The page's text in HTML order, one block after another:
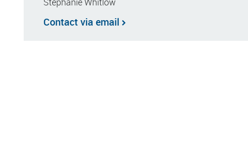
Contact via email